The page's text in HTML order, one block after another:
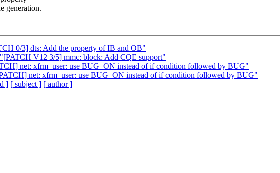
generation.
0/3] dts: Add the property of IB and OB"
V12 3/5] mmc: block: Add CQE support"
net: xfrm_user: use BUG_ON instead of if condition followed by BUG"
net: xfrm_user: use BUG_ON instead of if condition followed by BUG"
] [ subject ] [ author ]